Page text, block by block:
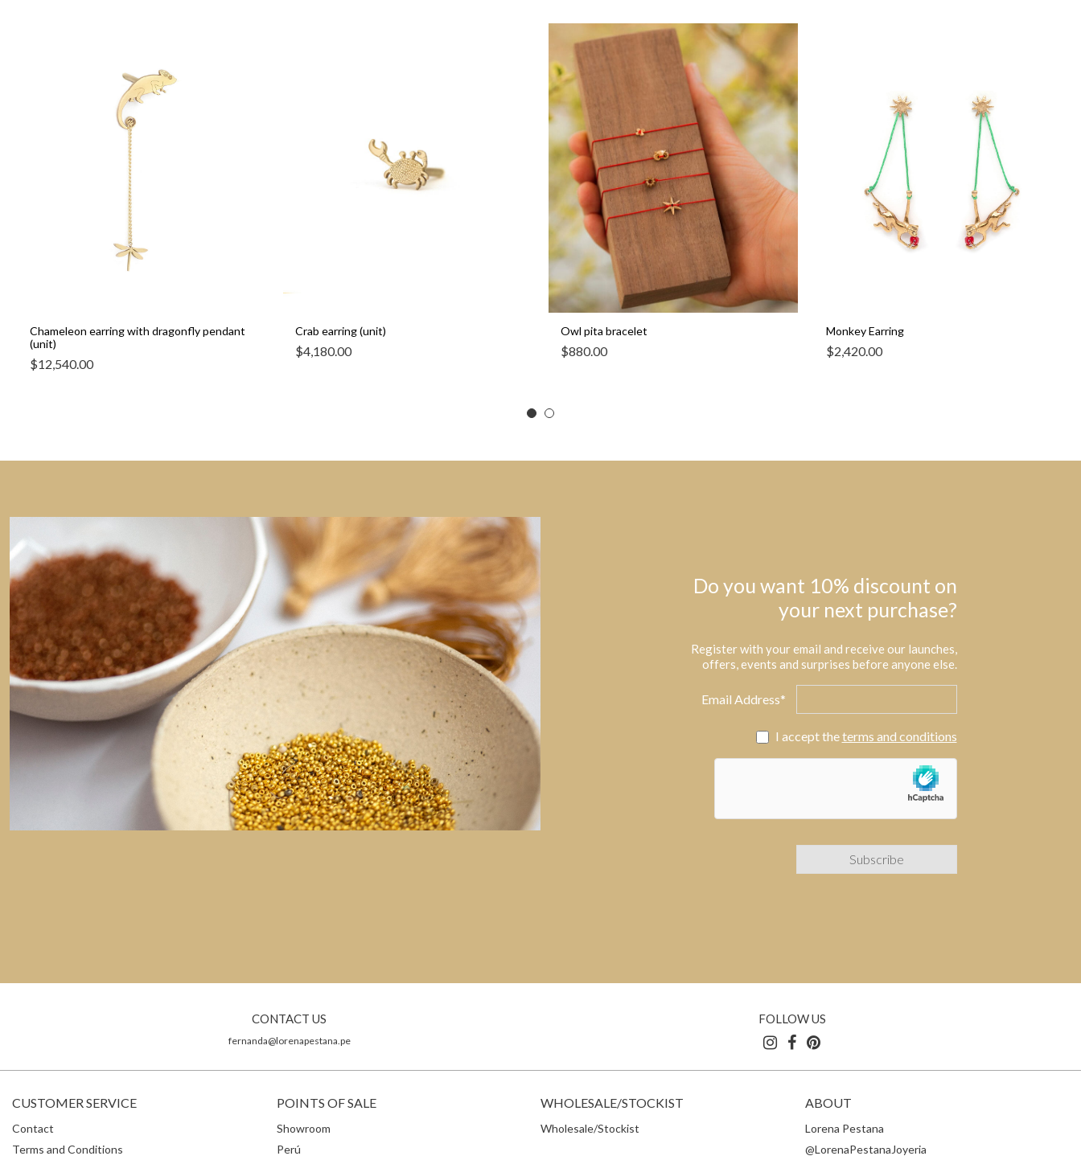
Chameleon earring with dragonfly pendant
(unit)
$12,540.00
Crab earring (unit)
$4,180.00
Owl pita bracelet
$880.00
Monkey Earring
$2,420.00
Do you want 10% discount on
your next purchase?
Register with your email and receive our launches,
offers, events and surprises before anyone else.
Email Address*
I accept theterms and conditions
CONTACT US
fernanda@lorenapestana.pe
FOLLOW US
CUSTOMER SERVICE
Contact
Terms and Conditions
POINTS OF SALE
Showroom
Perú
WHOLESALE/STOCKIST
Wholesale/Stockist
ABOUT
Lorena Pestana
@LorenaPestanaJoyeria